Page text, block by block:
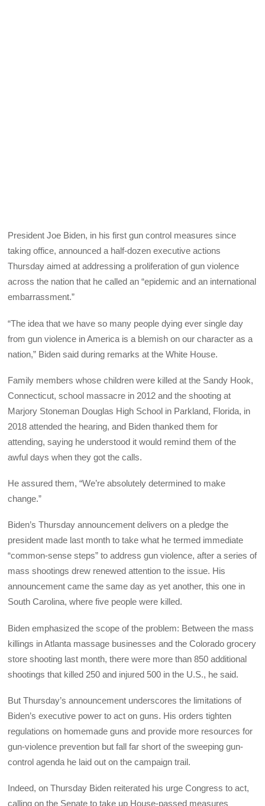
President Joe Biden, in his first gun control measures since
taking office, announced a half-dozen executive actions
Thursday aimed at addressing a proliferation of gun violence
across the nation that he called an “epidemic and an international
embarrassment.”
“The idea that we have so many people dying ever single day
from gun violence in America is a blemish on our character as a
nation,” Biden said during remarks at the White House.
Family members whose children were killed at the Sandy Hook,
Connecticut, school massacre in 2012 and the shooting at
Marjory Stoneman Douglas High School in Parkland, Florida, in
2018 attended the hearing, and Biden thanked them for
attending, saying he understood it would remind them of the
awful days when they got the calls.
He assured them, “We’re absolutely determined to make
change.”
Biden’s Thursday announcement delivers on a pledge the
president made last month to take what he termed immediate
“common-sense steps” to address gun violence, after a series of
mass shootings drew renewed attention to the issue. His
announcement came the same day as yet another, this one in
South Carolina, where five people were killed.
Biden emphasized the scope of the problem: Between the mass
killings in Atlanta massage businesses and the Colorado grocery
store shooting last month, there were more than 850 additional
shootings that killed 250 and injured 500 in the U.S., he said.
But Thursday’s announcement underscores the limitations of
Biden’s executive power to act on guns. His orders tighten
regulations on homemade guns and provide more resources for
gun-violence prevention but fall far short of the sweeping gun-
control agenda he laid out on the campaign trail.
Indeed, on Thursday Biden reiterated his urge Congress to act,
calling on the Senate to take up House-passed measures